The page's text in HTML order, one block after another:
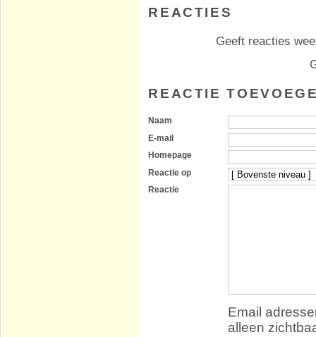
REACTIES
Geeft reacties
REACTIE
Naam
E-mail
Homepage
Reactie op
Reactie
Email
alleen